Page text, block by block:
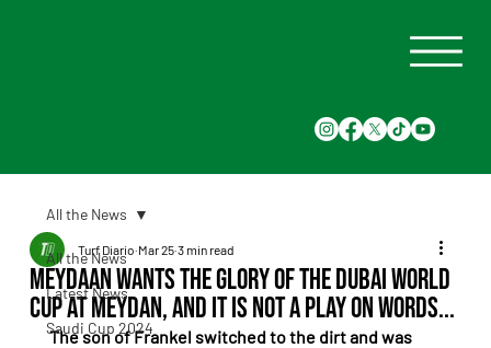
All the News
Latest News
Saudi Cup 2024
All the News
Meydaan wants the glory of the Dubai World
Cup at Meydan, and it is not a play on words...
Turf Diario Mar 25 3 min read
The son of Frankel switched to the dirt and was